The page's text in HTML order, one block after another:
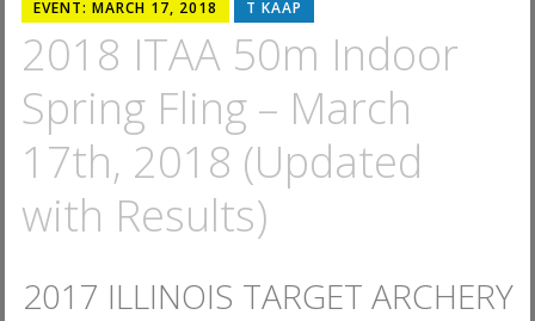
EVENT: MARCH 17, 2018 T KAAP
2018 ITAA 50m Indoor
Spring Fling – March
17th, 2018 (Updated
with Results)
2017 ILLINOIS TARGET ARCHERY